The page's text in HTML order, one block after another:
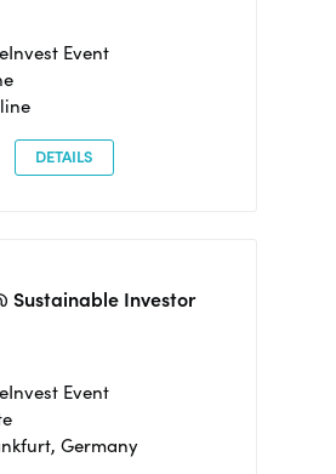
Event
DETAILS
Sustainable Investor
Event
Germany